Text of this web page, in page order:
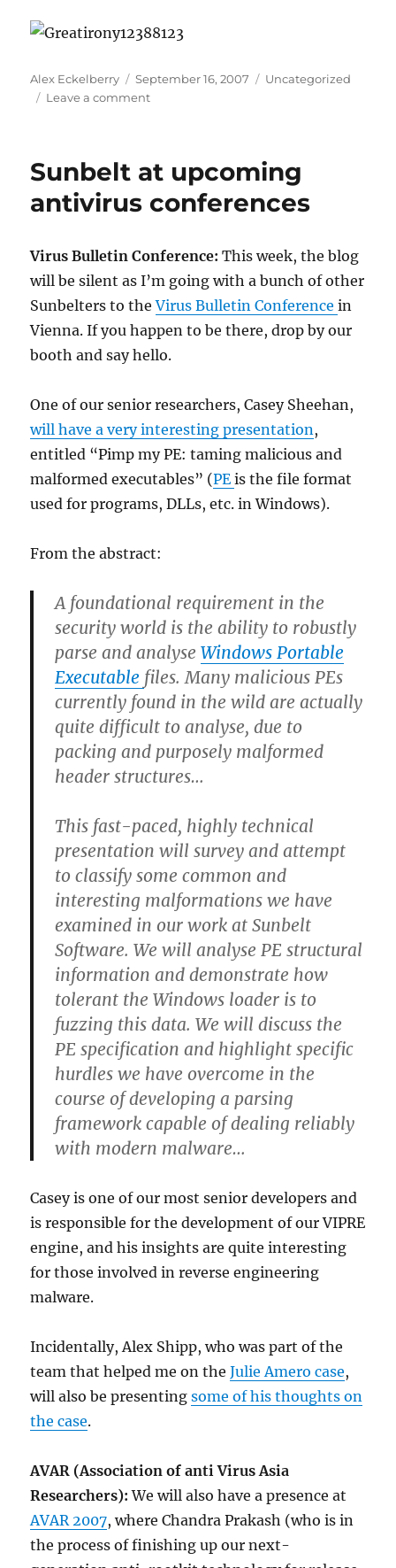
Author
Alex Eckelberry
Posted
on
September 16, 2007 Categories
Uncategorized
Leave a commenton
NOT
the
Sunbelt at upcoming
antivirus conferences
Virus Bulletin Conference:This week, the blog
will be silent as I’m going with a bunch of other
Sunbelters to theVirus Bulletin Conferencein
Vienna. If you happen to be there, drop by our
booth and say hello.
One of our senior researchers, Casey Sheehan,
will have a very interesting presentation ,
entitled “Pimp my PE: taming malicious and
malformed executables” (PEis the file format
used for programs, DLLs, etc. in Windows).
From the abstract:
A foundational requirement in the
security world is the ability to robustly
parse and analyseWindows Portable
Executable files. Many malicious PEs
currently found in the wild are actually
quite difficult to analyse, due to
packing and purposely malformed
header structures…
This fast-paced, highly technical
presentation will survey and attempt
to classify some common and
interesting malformations we have
examined in our work at Sunbelt
Software. We will analyse PE structural
information and demonstrate how
tolerant the Windows loader is to
fuzzing this data. We will discuss the
PE specification and highlight specific
hurdles we have overcome in the
course of developing a parsing
framework capable of dealing reliably
with modern malware…
Casey is one of our most senior developers and
is responsible for the development of our VIPRE
engine, and his insights are quite interesting
for those involved in reverse engineering
malware.
Incidentally, Alex Shipp, who was part of the
team that helped me on theJulie Amero case,
will also be presentingsome of his thoughts on
the case.
AVAR (Association of anti Virus Asia
Researchers):We will also have a presence at
AVAR 2007, where Chandra Prakash (who is in
the process of finishing up our next-